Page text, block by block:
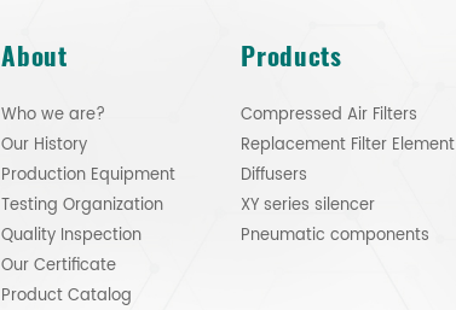
About
Who we are?
Our History
Production Equipment
Testing Organization
Quality Inspection
Our Certificate
Product Catalog
Products
Compressed Air Filters
Replacement Filter Element
Diffusers
XY series silencer
Pneumatic components